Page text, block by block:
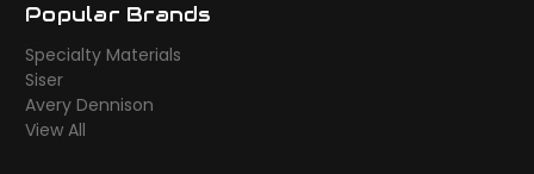
Popular Brands
Specialty Materials
Siser
Avery Dennison
View All